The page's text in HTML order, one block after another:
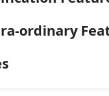
ordinary